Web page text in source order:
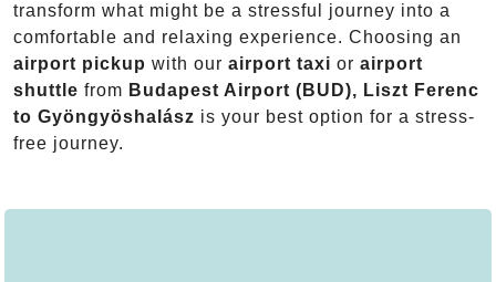
transform what might be a stressful journey into a
comfortable and relaxing experience. Choosing an
airport pickup with our airport taxi or airport
shuttle from Budapest Airport (BUD), Liszt Ferenc
to Gyöngyöshalász is your best option for a stress-
free journey.